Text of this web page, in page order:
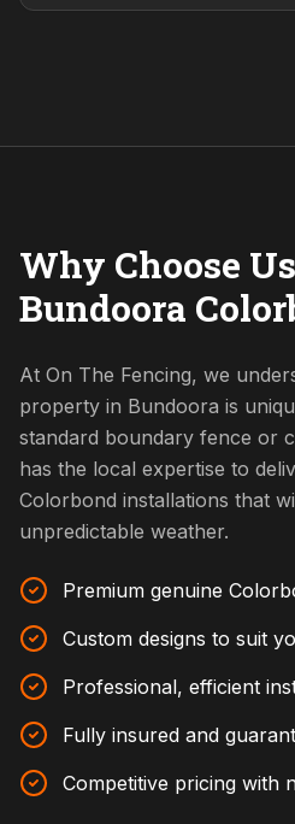
Why Choose
Bundoora
At On The Fencing, we
property in Bundoora is
standard boundary fence or
has the local expertise to
Colorbond installations that
unpredictable weather.
Premium genuine
Custom designs to suit
Professional, efficient
Fully insured and
Competitive pricing with